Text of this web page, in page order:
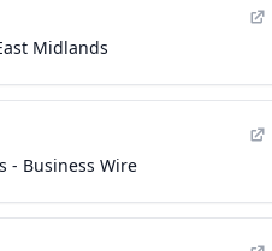
Midlands
- Business Wire